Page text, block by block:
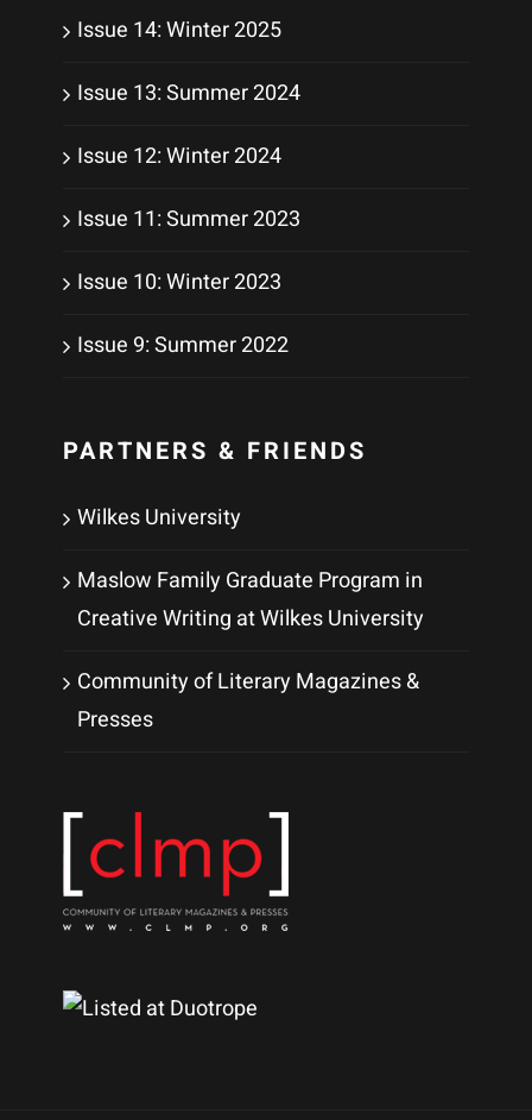
Issue 14: Winter 2025
Issue 13: Summer 2024
Issue 12: Winter 2024
Issue 11: Summer 2023
Issue 10: Winter 2023
Issue 9: Summer 2022
PARTNERS & FRIENDS
Wilkes University
Maslow Family Graduate Program in
Creative Writing at Wilkes University
Community of Literary Magazines &
Presses